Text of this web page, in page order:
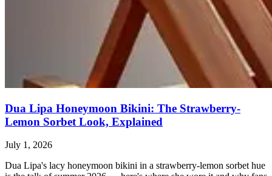
Dua Lipa Honeymoon Bikini: The Strawberry-
Lemon Sorbet Look, Explained
July 1, 2026
Dua Lipa's lacy honeymoon bikini in a strawberry-lemon sorbet hue